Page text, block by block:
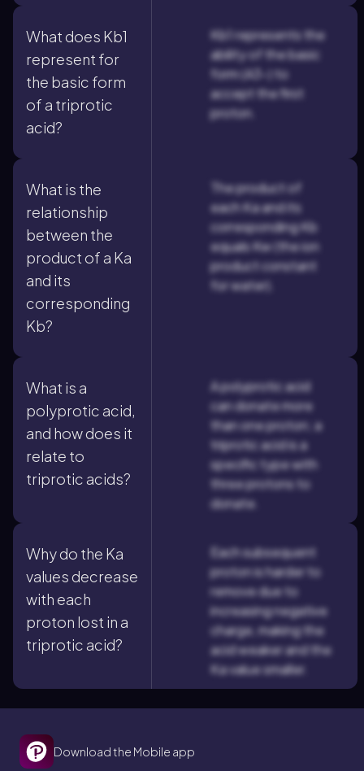
What does Kb1
represent for
the basic form
of a triprotic
acid?
Kb1 represents the
ability of the basic
form (A3-) to
accept the first
proton.
What is the
relationship
between the
product of a Ka
and its
corresponding
Kb?
The product of
each Ka and its
corresponding Kb
equals Kw (the ion
product constant
for water).
What is a
polyprotic acid,
and how does it
relate to
triprotic acids?
A polyprotic acid
can donate more
than one proton; a
triprotic acid is a
specific type with
three protons to
donate.
Why do the Ka
values decrease
with each
proton lost in a
triprotic acid?
Each subsequent
proton is harder to
remove due to
increasing negative
charge, making the
acid weaker and the
Ka value smaller.
Download the Mobile app